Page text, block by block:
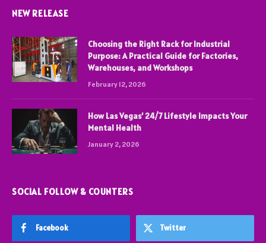
NEW RELEASE
Choosing the Right Rack for Industrial
Purpose: A Practical Guide for Factories,
Warehouses, and Workshops
February 12, 2026
How Las Vegas’ 24/7 Lifestyle Impacts Your
Mental Health
January 2, 2026
SOCIAL FOLLOW & COUNTERS
Facebook Twitter